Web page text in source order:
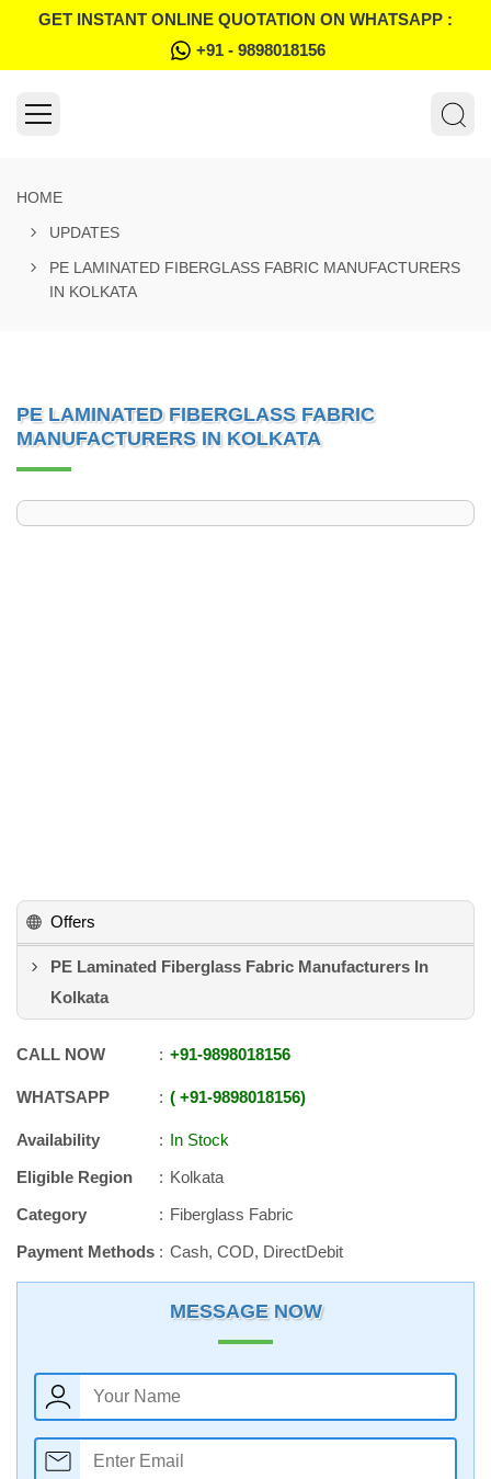
GET INSTANT ONLINE QUOTATION ON WHATSAPP :
+91 - 9898018156
HOME
UPDATES
PE LAMINATED FIBERGLASS FABRIC MANUFACTURERS
IN KOLKATA
PE LAMINATED FIBERGLASS FABRIC
MANUFACTURERS IN KOLKATA
Offers
PE Laminated Fiberglass Fabric Manufacturers In
Kolkata
CALL NOW +91-9898018156
WHATSAPP +91-9898018156
Availability
In Stock
Eligible Region
Kolkata
Category
Fiberglass Fabric
Payment Methods
Cash, COD, DirectDebit
MESSAGE NOW